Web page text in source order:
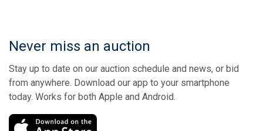
Never miss an auction
Stay up to date on our auction schedule and news, or bid
from anywhere. Download our app to your smartphone
today. Works for both Apple and Android.